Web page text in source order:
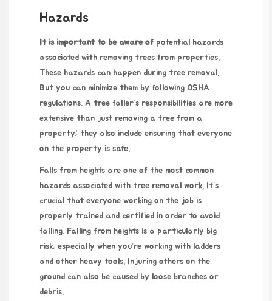
Hazards
It is important to be aware of potential hazards
associated with removing trees from properties.
These hazards can happen during tree removal.
But you can minimize them by following OSHA
regulations. A tree faller’s responsibilities are more
extensive than just removing a tree from a
property; they also include ensuring that everyone
on the property is safe.
Falls from heights are one of the most common
hazards associated with tree removal work. It’s
crucial that everyone working on the job is
properly trained and certified in order to avoid
falling. Falling from heights is a particularly big
risk, especially when you’re working with ladders
and other heavy tools. Injuring others on the
ground can also be caused by loose branches or
debris.